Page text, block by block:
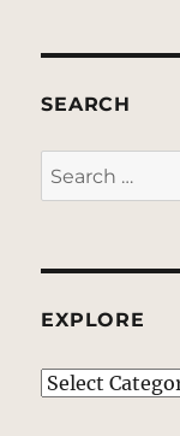
SEARCH
Search
for:
EXPLORE
EXPLORE